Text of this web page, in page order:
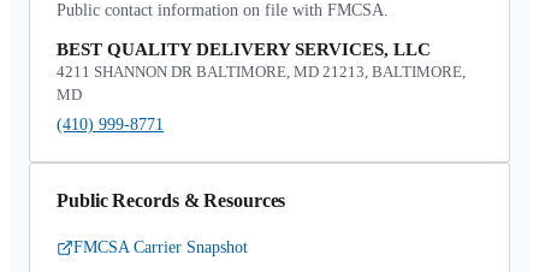
Public contact information on file with FMCSA.
BEST QUALITY DELIVERY SERVICES, LLC
4211 SHANNON DR BALTIMORE, MD 21213, BALTIMORE,
MD
(410) 999-8771
Public Records & Resources
FMCSA Carrier Snapshot